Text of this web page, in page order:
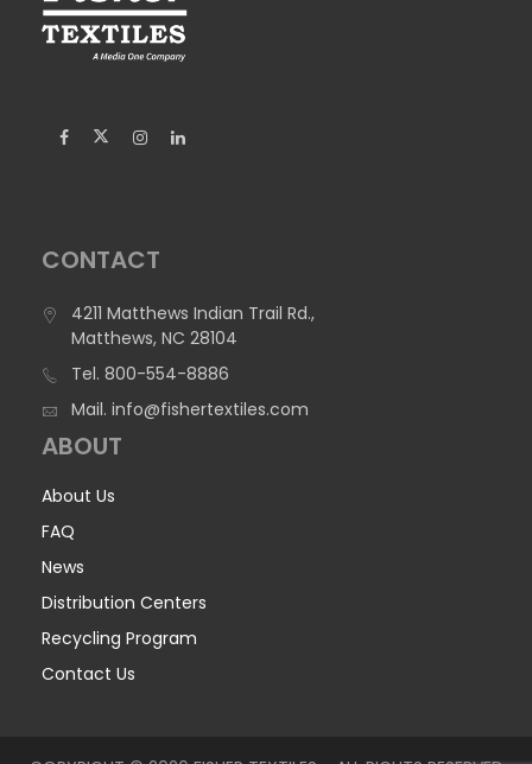
CONTACT
4211 Matthews Indian Trail Rd.,
Matthews, NC 28104
Tel. 800-554-8886
Mail. info@fishertextiles.com
ABOUT
About Us
FAQ
News
Distribution Centers
Recycling Program
Contact Us